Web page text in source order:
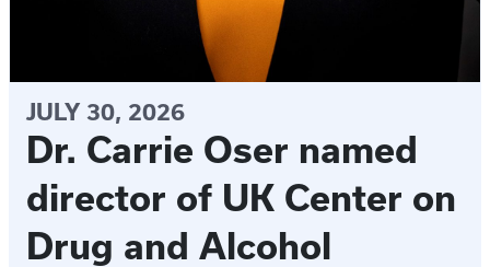
JULY 30, 2026
Dr. Carrie Oser named
director of UK Center on
Drug and Alcohol